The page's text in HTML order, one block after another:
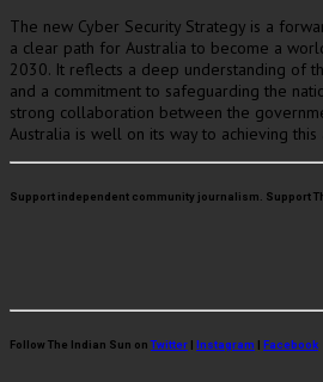
The new Cyber Security Strategy is a
a clear path for Australia to become a
2030. It reflects a deep understanding of
and a commitment to safeguarding the
strong collaboration between the
Australia is well on its way to achieving this
Support independent community journalism. Support
Follow The Indian Sun onTwitter | Instagram | Facebook